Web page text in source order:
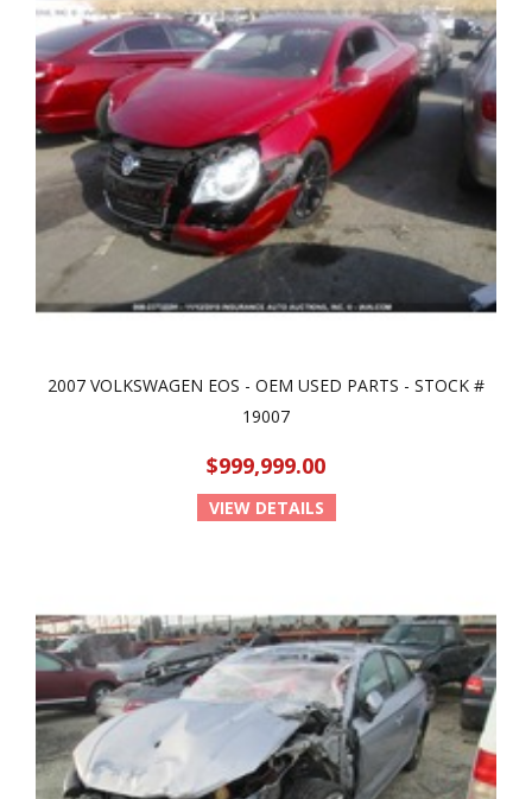
2007 VOLKSWAGEN EOS - OEM USED PARTS - STOCK #
19007
$999,999.00
VIEW DETAILS